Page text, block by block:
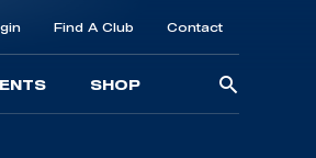
Find A Club Contact
SHOP